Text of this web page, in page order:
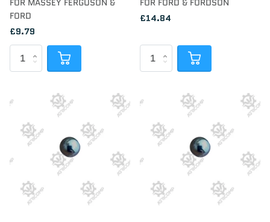
FOR MASSEY FERGUSON &
FORD
£9.79
FOR FORD & FORDSON
£14.84